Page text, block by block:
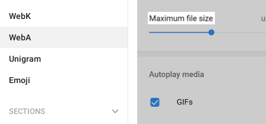
WebK
WebA
Unigram
Emoji
SECTIONS